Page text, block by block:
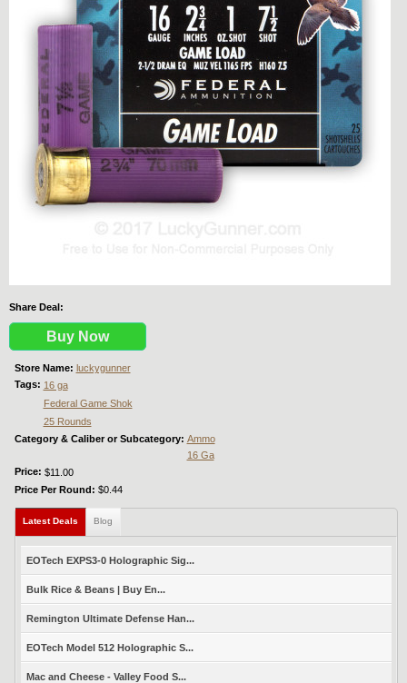
Share Deal:
Buy Now
Store Name: luckygunner
Tags: 16 ga
Federal Game Shok
25 Rounds
Category & Caliber or Subcategory: Ammo
16 Ga
Price: $11.00
Price Per Round: $0.44
Latest Deals (active tab)
Blog
EOTech EXPS3-0 Holographic Sig...
Bulk Rice & Beans | Buy En...
Remington Ultimate Defense Han...
EOTech Model 512 Holographic S...
Mac and Cheese - Valley Food S...